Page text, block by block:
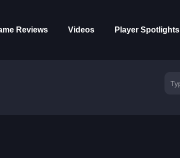
Reviews Videos Player Spotlights